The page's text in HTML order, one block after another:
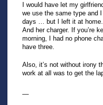
I would have let my
we use the same type and
days … but I left it at home.
And her charger. If you’re
morning, I had no phone
have three.
Also, it’s not without irony
work at all was to get the
—